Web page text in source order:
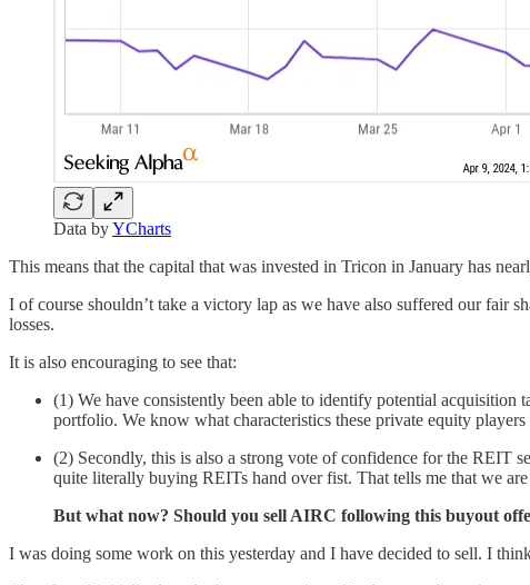
Data byYCharts
This means that the capital that was invested in Tricon in January has
I of course shouldn’t take a victory lap as we have also suffered our fair
losses.
It is also encouraging to see that:
(1) We have consistently been able to identify potential
portfolio. We know what characteristics these private equity
(2) Secondly, this is also a strong vote of confidence for the REIT
quite literally buying REITs hand over fist. That tells me that we
But what now? Should you sell AIRC following this buyout
I was doing some work on this yesterday and I have decided to sell. I